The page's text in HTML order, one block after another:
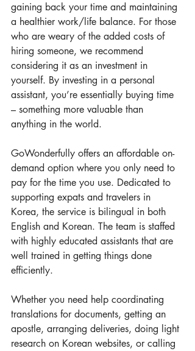
gaining back your time and maintaining
a healthier work/life balance. For those
who are weary of the added costs of
hiring someone, we recommend
considering it as an investment in
yourself. By investing in a personal
assistant, you’re essentially buying time
– something more valuable than
anything in the world.
GoWonderfully offers an affordable on-
demand option where you only need to
pay for the time you use. Dedicated to
supporting expats and travelers in
Korea, the service is bilingual in both
English and Korean. The team is staffed
with highly educated assistants that are
well trained in getting things done
efficiently.
Whether you need help coordinating
translations for documents, getting an
apostle, arranging deliveries, doing light
research on Korean websites, or calling